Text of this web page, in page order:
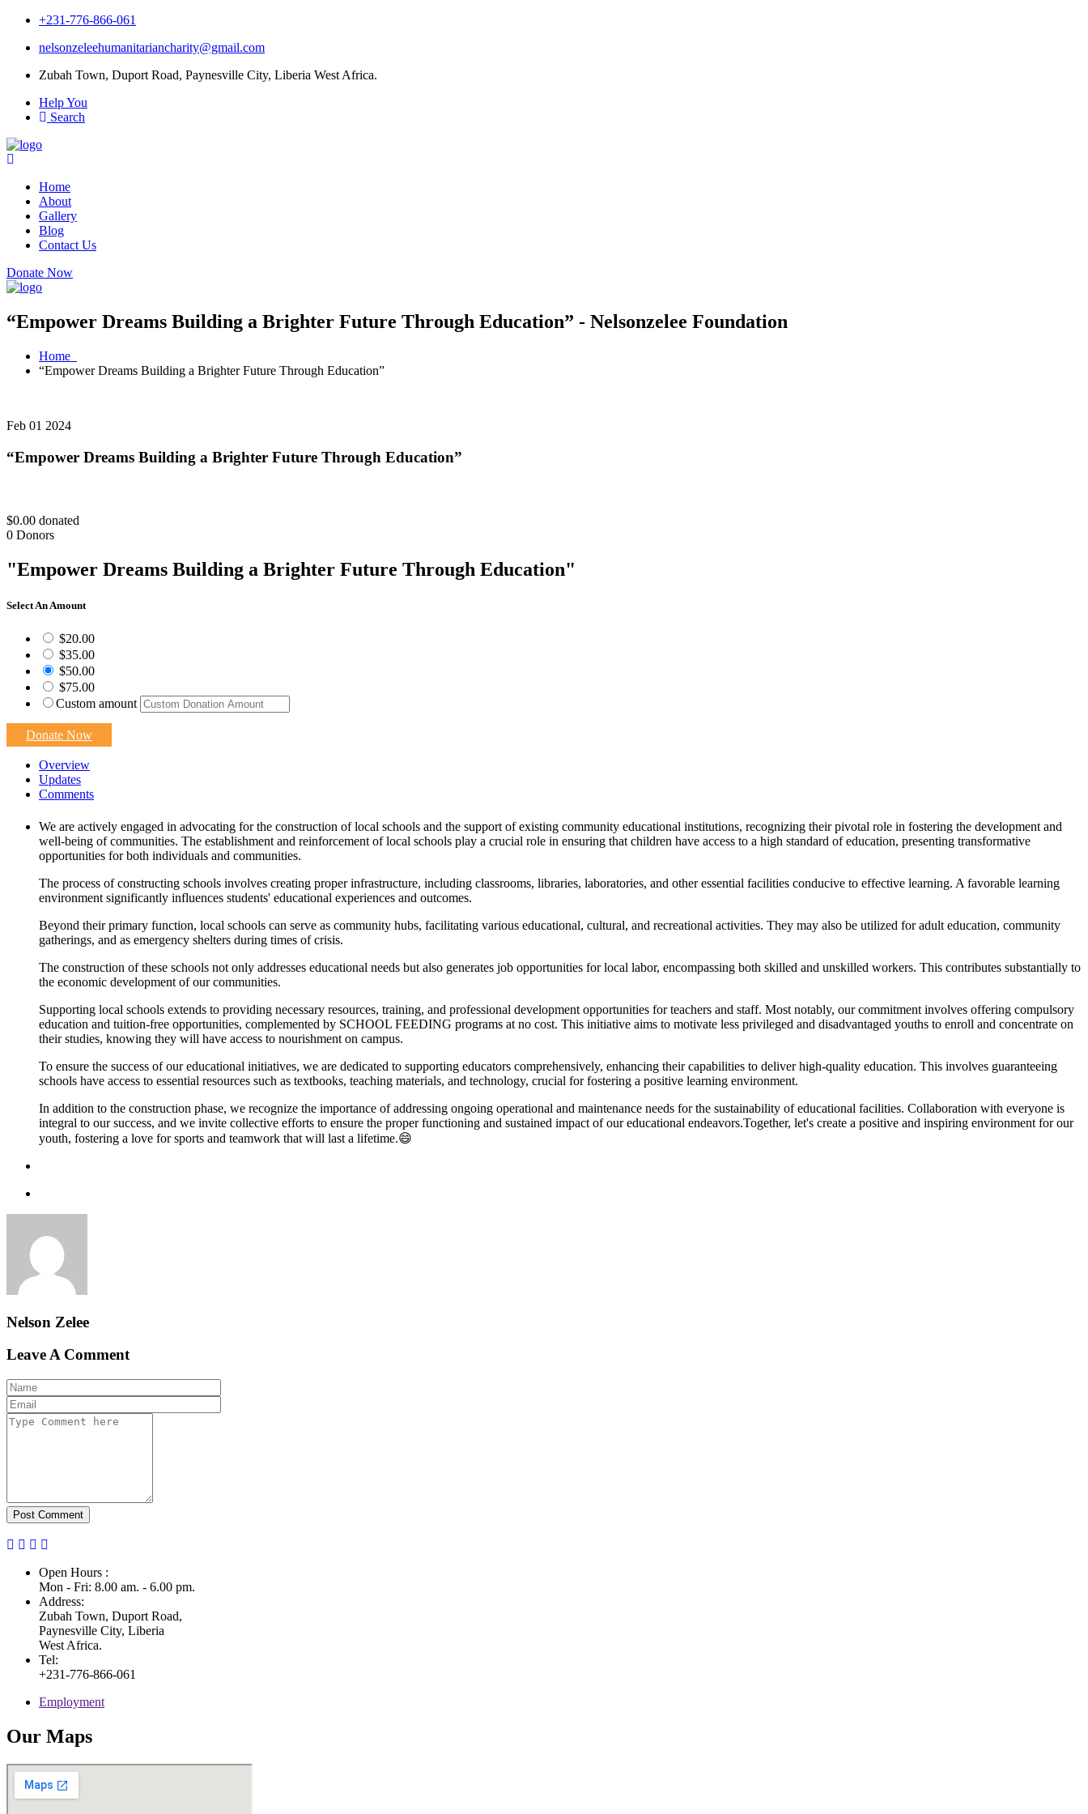
+231-776-866-061
nelsonzeleehumanitariancharity@gmail.com
Zubah Town, Duport Road, Paynesville City, Liberia West Africa.
Help You
Search
Home
About
Gallery
Blog
Contact Us
Donate Now
“Empower Dreams Building a Brighter Future Through Education” - Nelsonzelee Foundation
Home
“Empower Dreams Building a Brighter Future Through Education”
Feb 01 2024
“Empower Dreams Building a Brighter Future Through Education”
$0.00 donated
0 Donors
"Empower Dreams Building a Brighter Future Through Education"
Select An Amount
$20.00
$35.00
$50.00
$75.00
Custom amount
Donate Now
Overview
Updates
Comments
We are actively engaged in advocating for the construction of local schools and the support of existing community educational institutions, recognizing their pivotal role in fostering the development and
well-being of communities. The establishment and reinforcement of local schools play a crucial role in ensuring that children have access to a high standard of education, presenting transformative
opportunities for both individuals and communities.
The process of constructing schools involves creating proper infrastructure, including classrooms, libraries, laboratories, and other essential facilities conducive to effective learning. A favorable learning
environment significantly influences students' educational experiences and outcomes.
Beyond their primary function, local schools can serve as community hubs, facilitating various educational, cultural, and recreational activities. They may also be utilized for adult education, community
gatherings, and as emergency shelters during times of crisis.
The construction of these schools not only addresses educational needs but also generates job opportunities for local labor, encompassing both skilled and unskilled workers. This contributes substantially to
the economic development of our communities.
Supporting local schools extends to providing necessary resources, training, and professional development opportunities for teachers and staff. Most notably, our commitment involves offering compulsory
education and tuition-free opportunities, complemented by SCHOOL FEEDING programs at no cost. This initiative aims to motivate less privileged and disadvantaged youths to enroll and concentrate on
their studies, knowing they will have access to nourishment on campus.
To ensure the success of our educational initiatives, we are dedicated to supporting educators comprehensively, enhancing their capabilities to deliver high-quality education. This involves guaranteeing
schools have access to essential resources such as textbooks, teaching materials, and technology, crucial for fostering a positive learning environment.
In addition to the construction phase, we recognize the importance of addressing ongoing operational and maintenance needs for the sustainability of educational facilities. Collaboration with everyone is
integral to our success, and we invite collective efforts to ensure the proper functioning and sustained impact of our educational endeavors.Together, let's create a positive and inspiring environment for our
youth, fostering a love for sports and teamwork that will last a lifetime.😄
Nelson Zelee
Leave A Comment
Post Comment
Open Hours :
Mon - Fri: 8.00 am. - 6.00 pm.
Address:
Zubah Town, Duport Road,
Paynesville City, Liberia
West Africa.
Tel:
+231-776-866-061
Employment
Our Maps